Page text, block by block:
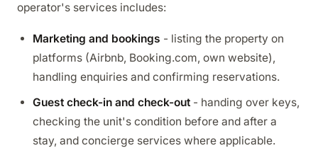
operator's services includes:
Marketing and bookings - listing the property on
platforms (Airbnb, Booking.com, own website),
handling enquiries and confirming reservations.
Guest check-in and check-out - handing over keys,
checking the unit's condition before and after a
stay, and concierge services where applicable.